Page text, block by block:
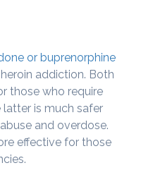
or buprenorphine
addiction. Both
those who require
latter is much safer
and overdose.
effective for those